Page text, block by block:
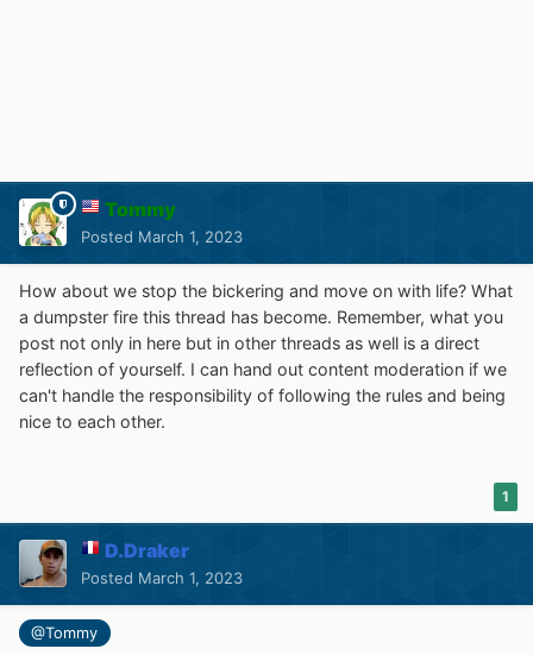
Tommy
Posted March 1, 2023
How about we stop the bickering and move on with life? What
a dumpster fire this thread has become. Remember, what you
post not only in here but in other threads as well is a direct
reflection of yourself. I can hand out content moderation if we
can't handle the responsibility of following the rules and being
nice to each other.
1
D.Draker
Posted March 1, 2023
@Tommy